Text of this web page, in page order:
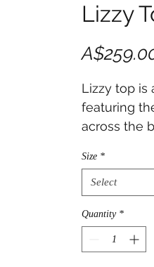
Lizzy
Lizzy top is
featuring
across the
Size *
Select
Quantity *